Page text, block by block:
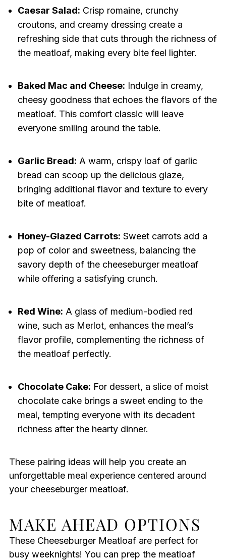
Caesar Salad: Crisp romaine, crunchy
croutons, and creamy dressing create a
refreshing side that cuts through the richness of
the meatloaf, making every bite feel lighter.
Baked Mac and Cheese: Indulge in creamy,
cheesy goodness that echoes the flavors of the
meatloaf. This comfort classic will leave
everyone smiling around the table.
Garlic Bread: A warm, crispy loaf of garlic
bread can scoop up the delicious glaze,
bringing additional flavor and texture to every
bite of meatloaf.
Honey-Glazed Carrots: Sweet carrots add a
pop of color and sweetness, balancing the
savory depth of the cheeseburger meatloaf
while offering a satisfying crunch.
Red Wine: A glass of medium-bodied red
wine, such as Merlot, enhances the meal’s
flavor profile, complementing the richness of
the meatloaf perfectly.
Chocolate Cake: For dessert, a slice of moist
chocolate cake brings a sweet ending to the
meal, tempting everyone with its decadent
richness after the hearty dinner.
These pairing ideas will help you create an
unforgettable meal experience centered around
your cheeseburger meatloaf.
MAKE AHEAD OPTIONS
These Cheeseburger Meatloaf are perfect for
busy weeknights! You can prep the meatloaf